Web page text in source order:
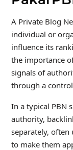
A Private Blog
individual or
influence its
the importance
signals of
through a
In a typical PBN
authority,
separately, often
to make them